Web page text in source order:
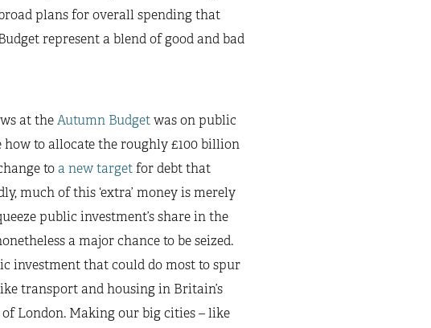
plans for overall spending that
represent a blend of good and bad
at theAutumn Budgetwas on public
to allocate the roughly £100 billion
toa new targetfor debt that
much of this ‘extra’ money is merely
public investment’s share in the
a major chance to be seized.
investment that could do most to spur
transport and housing in Britain’s
London. Making our big cities – like